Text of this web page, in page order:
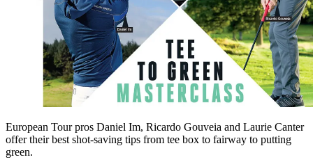
European Tour pros Daniel Im, Ricardo Gouveia and Laurie Canter
offer their best shot-saving tips from tee box to fairway to putting
green.